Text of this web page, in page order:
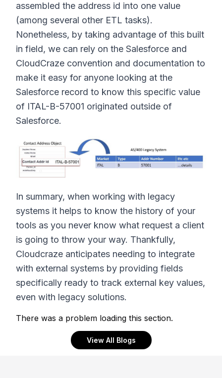
assembled the address id into one value
(among several other ETL tasks).
Nonetheless, by taking advantage of this built
in field, we can rely on the Salesforce and
CloudCraze convention and documentation to
make it easy for anyone looking at the
Salesforce record to know this specific value
of ITAL-B-57001 originated outside of
Salesforce.
In summary, when working with legacy
systems it helps to know the history of your
tools as you never know what request a client
is going to throw your way. Thankfully,
Cloudcraze anticipates needing to integrate
with external systems by providing fields
specifically ready to track external key values,
even with legacy solutions.
There was a problem loading this section.
View All Blogs